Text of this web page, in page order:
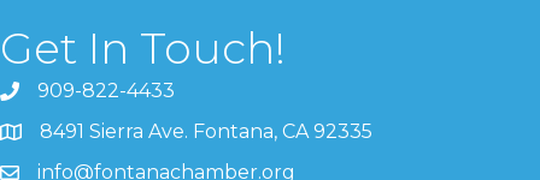
Get In Touch!
909-822-4433
8491 Sierra Ave. Fontana, CA 92335
info@fontanachamber.org